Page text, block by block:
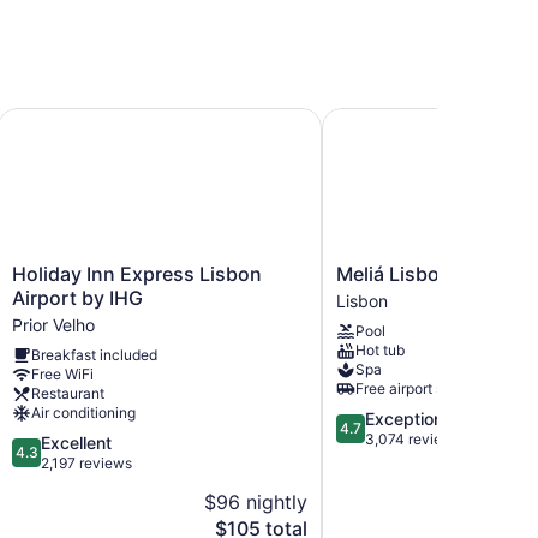
Holiday
Inn
Express
Lisbon
Airport
by
IHG
Prior
Velho
Holiday Inn Express Lisbon
Airport by IHG
Prior Velho
Breakfast included
Free WiFi
Restaurant
Air conditioning
4.3
out
4.3 Excellent
2,197 reviews
$96 nightly
The
$105 total
Holiday Inn Express Lisbon Airport by IHG
Meliá
Lisboa
Aeroporto
Lisbon
Meliá Lisboa
Lisbon
Pool
Hot tub
Spa
Free airport shuttle
4.7
out
4.7 Exceptional
3,074 reviews
Meliá Lisboa Aeroporto